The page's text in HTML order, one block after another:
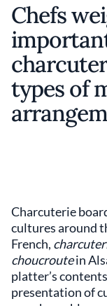
Chefs
types of
Charcuterie
cultures around
French,
choucroutein
platter’s
presentation of